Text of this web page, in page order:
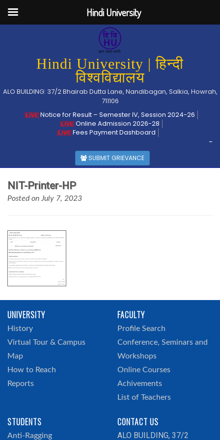
Hindi University | हिन्दी
विश्वविद्यालय
ALO BUILDING: 37/2 Bhairab Dutta Lane, Nandibagan, Salkia, Howrah,
711106
Notice for Result – Semester IV, Session 2024-26
Online Admission 2026-28
Fees Payment Dashboard
-
SUBMIT GRIEVANCE
NIT-Printer-HP
Posted on July 7, 2023
UNIVERSITY
History
Virtual Tour & Campus
Map
How to Reach
Reports
FACULTY
Profile Search
Conference, Seminars and
Workshops
Online Courses
Achivements
List of Teachers
STUDENTS
Anti-Ragging
CONTACT US
ALO BUILDING, 37/2
Hindi University